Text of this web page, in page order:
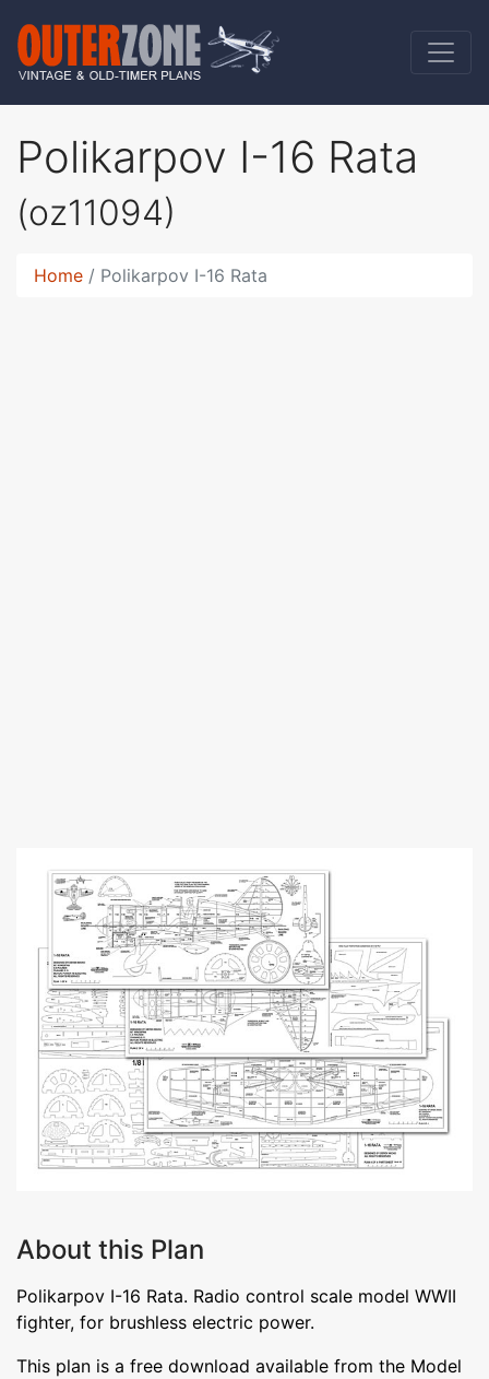
Polikarpov I-16 Rata
(oz11094)
Home Polikarpov I-16 Rata
About this Plan
Polikarpov I-16 Rata. Radio control scale model WWII
fighter, for brushless electric power.
This plan is a free download available from the Model